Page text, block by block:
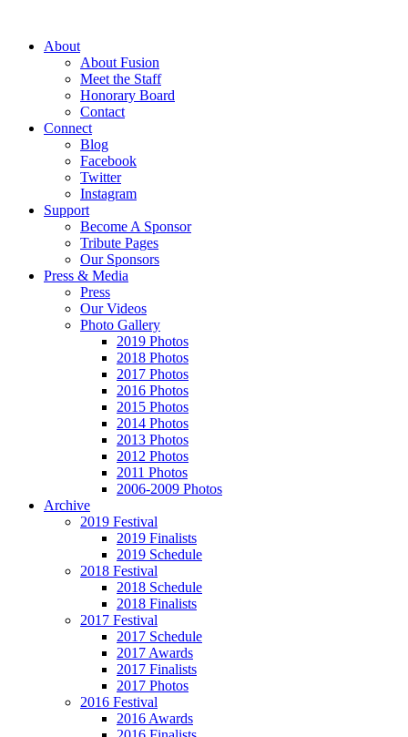
About
About Fusion
Meet the Staff
Honorary Board
Contact
Connect
Blog
Facebook
Twitter
Instagram
Support
Become A Sponsor
Tribute Pages
Our Sponsors
Press & Media
Press
Our Videos
Photo Gallery
2019 Photos
2018 Photos
2017 Photos
2016 Photos
2015 Photos
2014 Photos
2013 Photos
2012 Photos
2011 Photos
2006-2009 Photos
Archive
2019 Festival
2019 Finalists
2019 Schedule
2018 Festival
2018 Schedule
2018 Finalists
2017 Festival
2017 Schedule
2017 Awards
2017 Finalists
2017 Photos
2016 Festival
2016 Awards